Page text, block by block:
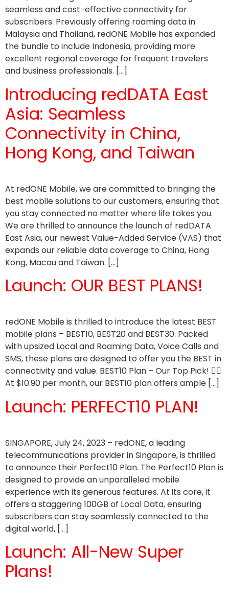
seamless and cost-effective connectivity for
subscribers. Previously offering roaming data in
Malaysia and Thailand, redONE Mobile has expanded
the bundle to include Indonesia, providing more
excellent regional coverage for frequent travelers
and business professionals. […]
Introducing redDATA East
Asia: Seamless
Connectivity in China,
Hong Kong, and Taiwan
At redONE Mobile, we are committed to bringing the
best mobile solutions to our customers, ensuring that
you stay connected no matter where life takes you.
We are thrilled to announce the launch of redDATA
East Asia, our newest Value-Added Service (VAS) that
expands our reliable data coverage to China, Hong
Kong, Macau and Taiwan. […]
Launch: OUR BEST PLANS!
redONE Mobile is thrilled to introduce the latest BEST
mobile plans – BEST10, BEST20 and BEST30. Packed
with upsized Local and Roaming Data, Voice Calls and
SMS, these plans are designed to offer you the BEST in
connectivity and value. BEST10 Plan – Our Top Pick! 👍🏼
At $10.90 per month, our BEST10 plan offers ample […]
Launch: PERFECT10 PLAN!
SINGAPORE, July 24, 2023 – redONE, a leading
telecommunications provider in Singapore, is thrilled
to announce their Perfect10 Plan. The Perfect10 Plan is
designed to provide an unparalleled mobile
experience with its generous features. At its core, it
offers a staggering 100GB of Local Data, ensuring
subscribers can stay seamlessly connected to the
digital world, […]
Launch: All-New Super
Plans!